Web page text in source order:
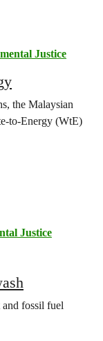
Justice
the Malaysian
to-Energy (WtE)
Justice
fossil fuel